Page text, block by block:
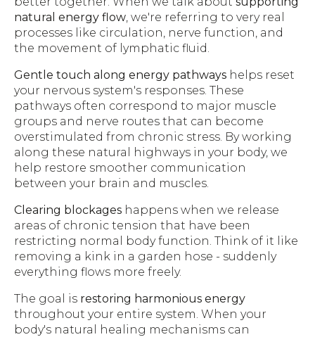
natural energy flow , we're referring to very real
processes like circulation, nerve function, and
the movement of lymphatic fluid.
Gentle touch along energy pathways helps reset
your nervous system's responses. These
pathways often correspond to major muscle
groups and nerve routes that can become
overstimulated from chronic stress. By working
along these natural highways in your body, we
help restore smoother communication
between your brain and muscles.
Clearing blockages happens when we release
areas of chronic tension that have been
restricting normal body function. Think of it like
removing a kink in a garden hose - suddenly
everything flows more freely.
The goal is restoring harmonious energy
throughout your entire system. When your
body's natural healing mechanisms can